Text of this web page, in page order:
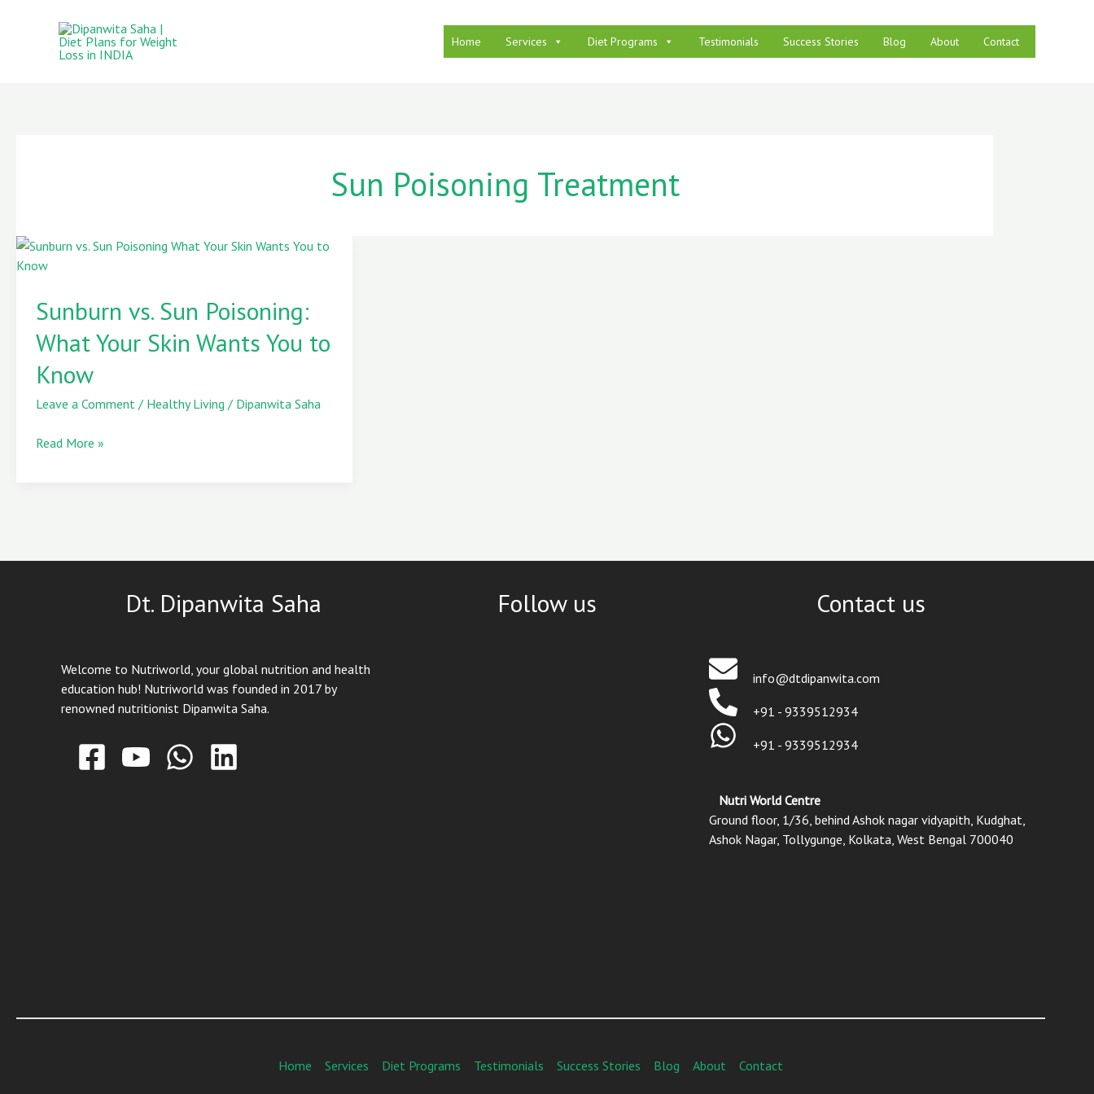
Home Services Diet Programs Testimonials Success Stories Blog About Contact
Sun Poisoning Treatment
Sunburn vs. Sun Poisoning:
What Your Skin Wants You to
Know
Leave a Comment / Healthy Living / Dipanwita Saha
Sunburn
Sun
Poisoning:
What
Your
Skin
Wants
to
Read More »
Dt. Dipanwita Saha
Welcome to Nutriworld, your global nutrition and health
education hub! Nutriworld was founded in 2017 by
renowned nutritionist Dipanwita Saha.
Follow us Contact us
info@dtdipanwita.com
+91 - 9339512934
+91 - 9339512934
Nutri World Centre
Ground floor, 1/36, behind Ashok nagar vidyapith, Kudghat,
Ashok Nagar, Tollygunge, Kolkata, West Bengal 700040
Home Services Diet Programs Testimonials Success Stories Blog About Contact